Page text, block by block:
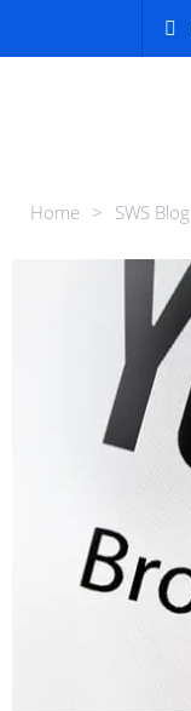
Home > SWS Blog